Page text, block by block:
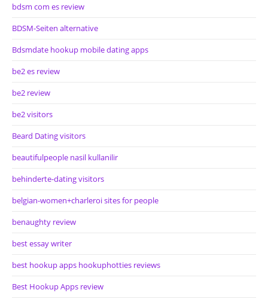
bdsm com es review
BDSM-Seiten alternative
Bdsmdate hookup mobile dating apps
be2 es review
be2 review
be2 visitors
Beard Dating visitors
beautifulpeople nasil kullanilir
behinderte-dating visitors
belgian-women+charleroi sites for people
benaughty review
best essay writer
best hookup apps hookuphotties reviews
Best Hookup Apps review